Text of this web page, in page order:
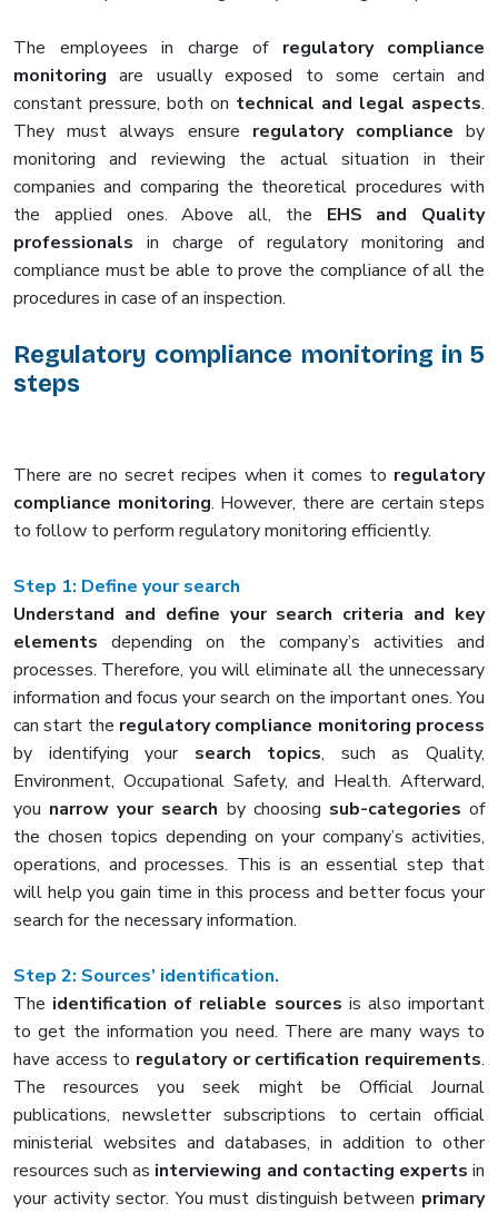
The employees in charge of regulatory compliance
monitoring are usually exposed to some certain and
constant pressure, both on technical and legal aspects.
They must always ensure regulatory compliance by
monitoring and reviewing the actual situation in their
companies and comparing the theoretical procedures with
the applied ones. Above all, the EHS and Quality
professionals in charge of regulatory monitoring and
compliance must be able to prove the compliance of all the
procedures in case of an inspection.
Regulatory compliance monitoring in 5
steps
There are no secret recipes when it comes to regulatory
compliance monitoring. However, there are certain steps
to follow to perform regulatory monitoring efficiently.
Step 1: Define your search
Understand and define your search criteria and key
elements depending on the company’s activities and
processes. Therefore, you will eliminate all the unnecessary
information and focus your search on the important ones. You
can start the regulatory compliance monitoring process
by identifying your search topics, such as Quality,
Environment, Occupational Safety, and Health. Afterward,
you narrow your search by choosing sub-categoriesof
the chosen topics depending on your company’s activities,
operations, and processes. This is an essential step that
will help you gain time in this process and better focus your
search for the necessary information.
Step 2: Sources’ identification.
The identification of reliable sources is also important
to get the information you need. There are many ways to
have access to regulatory or certification requirements.
The resources you seek might be Official Journal
publications, newsletter subscriptions to certain official
ministerial websites and databases, in addition to other
resources such as interviewing and contacting experts in
your activity sector. You must distinguish between primary